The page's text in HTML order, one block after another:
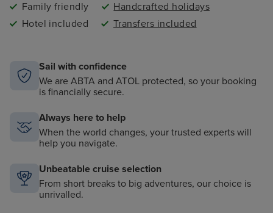
Family friendly
Handcrafted holidays
Hotel included
Transfers included
Sail with confidence
We are ABTA and ATOL protected, so your booking
is financially secure.
Always here to help
When the world changes, your trusted experts will
help you navigate.
Unbeatable cruise selection
From short breaks to big adventures, our choice is
unrivalled.